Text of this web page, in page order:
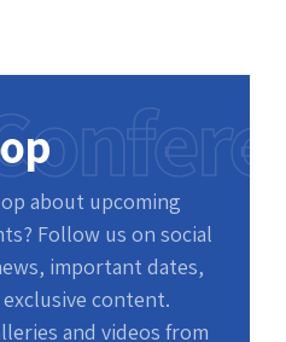
about upcoming
Follow us on social
important dates,
content.
and videos from